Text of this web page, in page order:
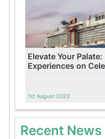
Elevate Your
Experiences on
1st August 2023
Recent News